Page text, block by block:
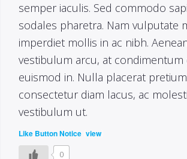
semper iaculis. Sed commodo
sodales pharetra. Nam vulputate
imperdiet mollis in ac nibh.
vestibulum arcu, at condimentum
euismod in. Nulla placerat
consectetur diam lacus, ac
vestibulum ut.
Like Button Notice view
0